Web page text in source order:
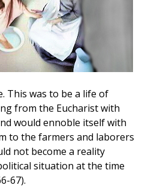
This was to be a life of
from the Eucharist with
would ennoble itself with
to the farmers and laborers
not become a reality
situation at the time
67).